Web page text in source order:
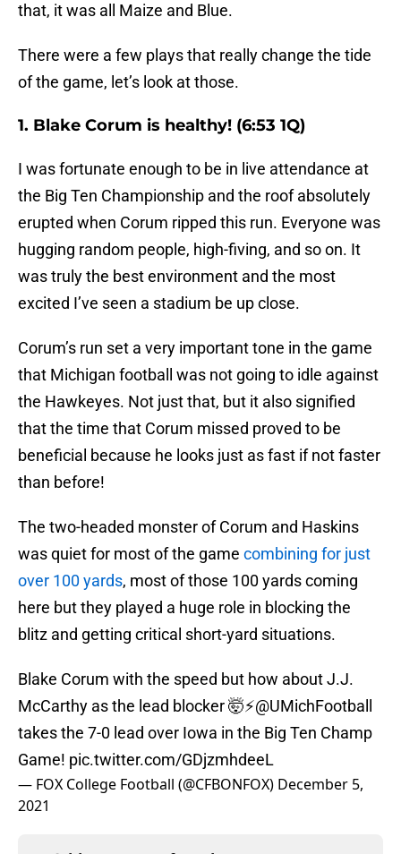
that, it was all Maize and Blue.
There were a few plays that really change the tide
of the game, let’s look at those.
1. Blake Corum is healthy! (6:53 1Q)
I was fortunate enough to be in live attendance at
the Big Ten Championship and the roof absolutely
erupted when Corum ripped this run. Everyone was
hugging random people, high-fiving, and so on. It
was truly the best environment and the most
excited I’ve seen a stadium be up close.
Corum’s run set a very important tone in the game
that Michigan football was not going to idle against
the Hawkeyes. Not just that, but it also signified
that the time that Corum missed proved to be
beneficial because he looks just as fast if not faster
than before!
The two-headed monster of Corum and Haskins
was quiet for most of the game combining for just
over 100 yards, most of those 100 yards coming
here but they played a huge role in blocking the
blitz and getting critical short-yard situations.
Blake Corum with the speed but how about J.J.
McCarthy as the lead blocker 🤯⚡️@UMichFootball
takes the 7-0 lead over Iowa in the Big Ten Champ
Game! pic.twitter.com/GDjzmhdeeL
— FOX College Football (@CFBONFOX) December 5,
2021